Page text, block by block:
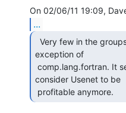
...
exception of
consider Usenet to be
profitable anymore.